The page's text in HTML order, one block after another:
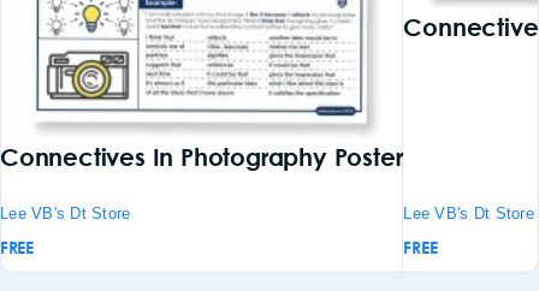
Connectives In Photography Poster
Lee VB's Dt Store
FREE
Lee VB's Dt Store
FREE